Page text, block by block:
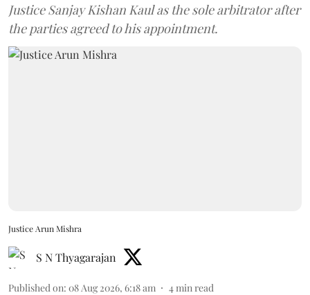
Justice Sanjay Kishan Kaul as the sole arbitrator after
the parties agreed to his appointment.
Justice Arun Mishra
S N Thyagarajan
Published on: 08 Aug 2026, 6:18 am 4min read